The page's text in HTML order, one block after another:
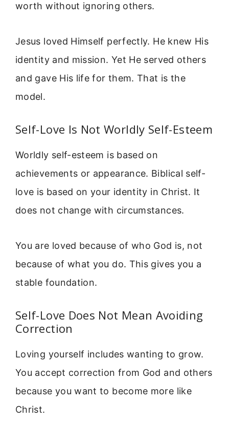
worth without ignoring others.
Jesus loved Himself perfectly. He knew His
identity and mission. Yet He served others
and gave His life for them. That is the
model.
Self-Love Is Not Worldly Self-Esteem
Worldly self-esteem is based on
achievements or appearance. Biblical self-
love is based on your identity in Christ. It
does not change with circumstances.
You are loved because of who God is, not
because of what you do. This gives you a
stable foundation.
Self-Love Does Not Mean Avoiding
Correction
Loving yourself includes wanting to grow.
You accept correction from God and others
because you want to become more like
Christ.